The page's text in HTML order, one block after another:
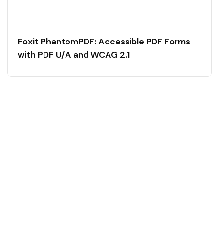
Foxit PhantomPDF: Accessible PDF Forms
with PDF U/A and WCAG 2.1